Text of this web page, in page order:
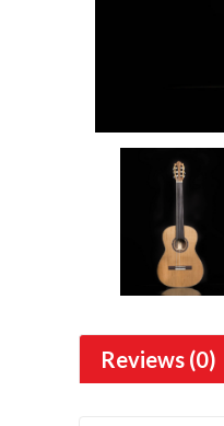
Reviews (0)